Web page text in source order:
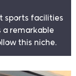
sports facilities
a remarkable
this niche.